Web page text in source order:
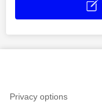
Privacy options